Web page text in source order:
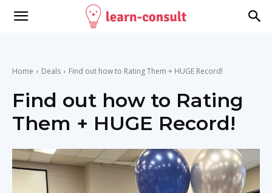
Home Deals Find out how to Rating Them + HUGE Record!
Find out how to Rating
Them + HUGE Record!